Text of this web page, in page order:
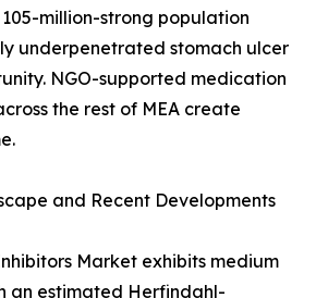
105-million-strong population
underpenetrated stomach ulcer
NGO-supported medication
the rest of MEA create
and Recent Developments
Market exhibits medium
an estimated Herfindahl-